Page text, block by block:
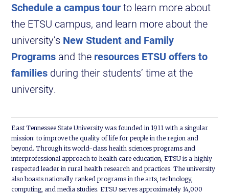
Schedule a campus tourto learn more about
the ETSU campus, and learn more about the
university’s New Student and Family
Programs and the resources ETSU offers to
families during their students’ time at the
university.
East Tennessee State University was founded in 1911 with a singular
mission: to improve the quality of life for people in the region and
beyond. Through its world-class health sciences programs and
interprofessional approach to health care education, ETSU is a highly
respected leader in rural health research and practices. The university
also boasts nationally ranked programs in the arts, technology,
computing, and media studies. ETSU serves approximately 14,000